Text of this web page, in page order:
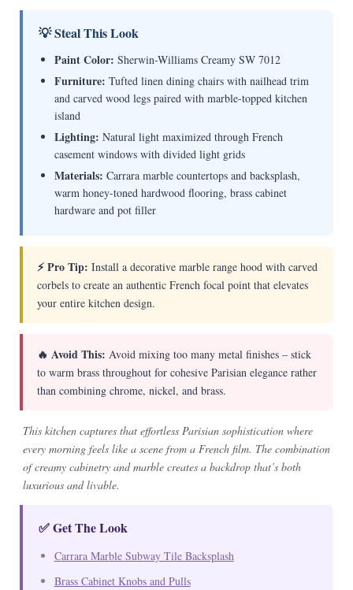
💡 Steal This Look
Paint Color: Sherwin-Williams Creamy SW 7012
Furniture: Tufted linen dining chairs with nailhead trim
and carved wood legs paired with marble-topped kitchen
island
Lighting: Natural light maximized through French
casement windows with divided light grids
Materials: Carrara marble countertops and backsplash,
warm honey-toned hardwood flooring, brass cabinet
hardware and pot filler
⚡ Pro Tip: Install a decorative marble range hood with carved
corbels to create an authentic French focal point that elevates
your entire kitchen design.
🔥 Avoid This: Avoid mixing too many metal finishes – stick
to warm brass throughout for cohesive Parisian elegance rather
than combining chrome, nickel, and brass.
This kitchen captures that effortless Parisian sophistication where
every morning feels like a scene from a French film. The combination
of creamy cabinetry and marble creates a backdrop that’s both
luxurious and livable.
✅ Get The Look
Carrara Marble Subway Tile Backsplash
Brass Cabinet Knobs and Pulls